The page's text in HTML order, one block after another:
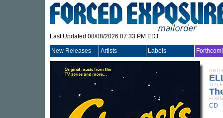
Last Updated 08/08/2026 07:33 PM EDT
New Releases Artists Labels
TITLE
CD